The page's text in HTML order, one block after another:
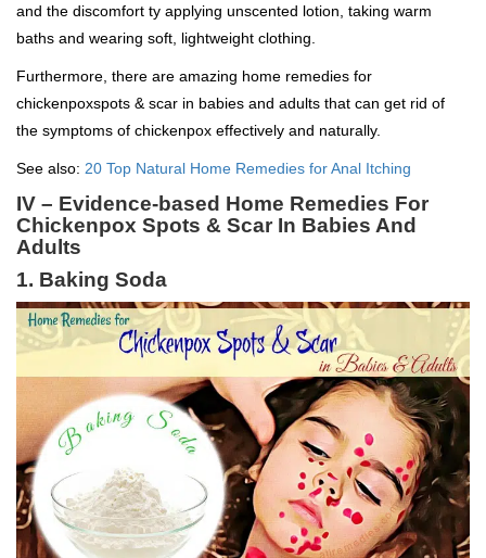
and the discomfort ty applying unscented lotion, taking warm
baths and wearing soft, lightweight clothing.
Furthermore, there are amazing home remedies for
chickenpoxspots & scar in babies and adults that can get rid of
the symptoms of chickenpox effectively and naturally.
See also: 20 Top Natural Home Remedies for Anal Itching
IV – Evidence-based Home Remedies For
Chickenpox Spots & Scar In Babies And
Adults
1. Baking Soda